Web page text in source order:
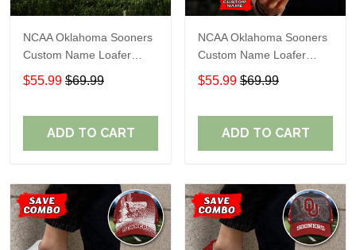
NCAA Oklahoma Sooners
Custom Name Loafer
Shoes Sport Gift For Fans
$55.99 $69.99
ADD TO CART
NCAA Oklahoma Sooners
Custom Name Loafer
Shoes Sport Gift For Fans
$55.99 $69.99
ADD TO CART